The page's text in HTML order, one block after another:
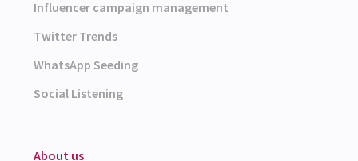
Influencer campaign management
Twitter Trends
WhatsApp Seeding
Social Listening
About us